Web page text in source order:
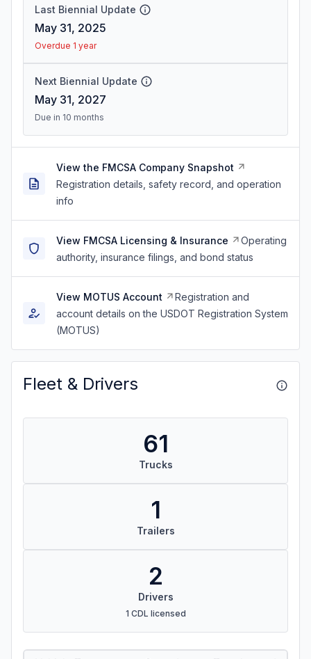
Last Biennial Update
May 31, 2025
Overdue 1 year
Next Biennial Update
May 31, 2027
Due in 10 months
View the FMCSA Company Snapshot
Registration details, safety record, and operation
info
View FMCSA Licensing & Insurance
Operating
authority, insurance filings, and bond status
View MOTUS Account
Registration and
account details on the USDOT Registration System
(MOTUS)
Fleet & Drivers
61
Trucks
1
Trailers
2
Drivers
1 CDL licensed